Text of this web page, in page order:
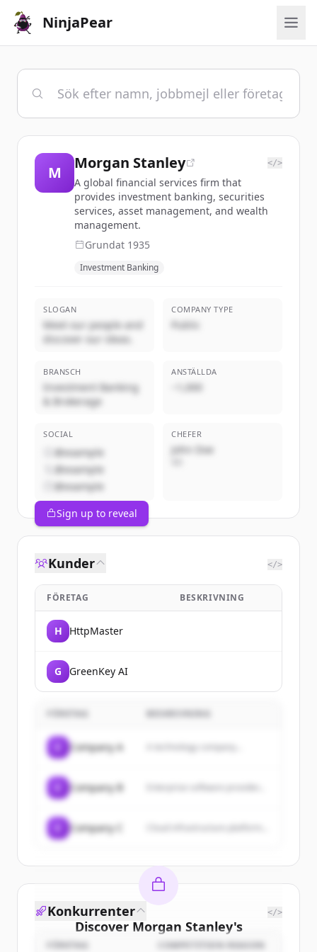
NinjaPear
M
Morgan Stanley </>
A global financial services firm that
provides investment banking, securities
services, asset management, and wealth
management.
Grundat 1935
Investment Banking
SLOGAN
Meet our people and
discover our ideas.
COMPANY TYPE
Public
BRANSCH
Investment Banking
& Brokerage
ANSTÄLLDA
~1,000
SOCIAL
@example
@example
@example
CHEFER
John Doe
Sign up to reveal
Kunder </>
FÖRETAG BESKRIVNING
H HttpMaster
G GreenKey AI
Company A A technology company...
Company B
Company C
Discover Morgan Stanley's
customers
Konkurrenter </>
COMPETITION REASON